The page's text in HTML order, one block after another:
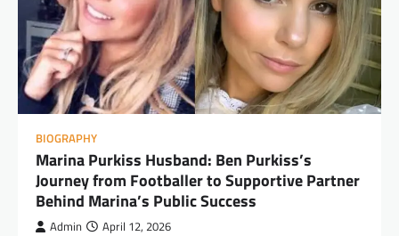
BIOGRAPHY
Marina Purkiss Husband: Ben Purkiss’s
Journey from Footballer to Supportive Partner
Behind Marina’s Public Success
Admin April 12, 2026